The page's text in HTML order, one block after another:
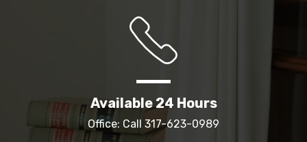
Available 24 Hours
Office: Call 317-623-0989